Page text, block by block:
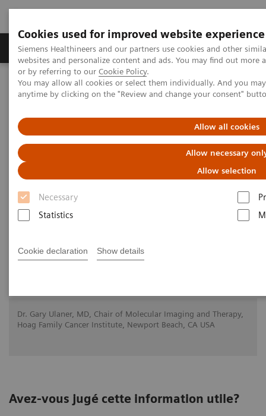
Cookies used for improved website experience
Siemens Healthineers and our partners use cookies and other
websites and personalize content and ads. You may find out
or by referring to our Cookie Policy.
You may allow all cookies or select them individually. And you
anytime by clicking on the "Review and change your consent"
Allow all cookies
Allow necessary
Allow selection
Necessary
Statistics
Cookie declaration Show details
Produits & Services À propos de
Home Imagerie Médicale
Molecular Imaging
Molecular Imaging Clinical Corner
Scientific Presentations
Applications
PET/CT Imaging of Estrogen
Receptors: Interpretation and
Applications
Dr. Gary Ulaner, MD, Chair of Molecular Imaging and Therapy,
Hoag Family Cancer Institute, Newport Beach, CA USA
Avez-vous jugé cette information utile?